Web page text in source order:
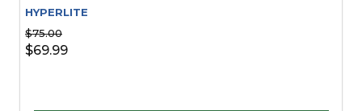
HYPERLITE
$75.00
$69.99